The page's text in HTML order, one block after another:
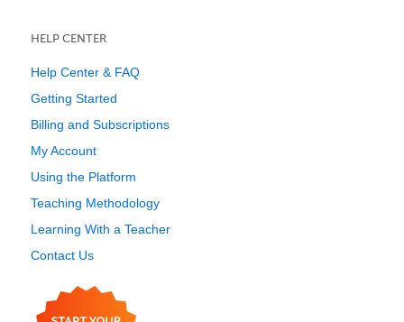
HELP CENTER
Help Center & FAQ
Getting Started
Billing and Subscriptions
My Account
Using the Platform
Teaching Methodology
Learning With a Teacher
Contact Us